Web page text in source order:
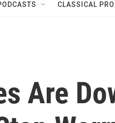
CLASSICAL
Are